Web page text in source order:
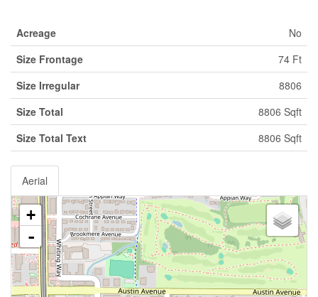
Acreage
No
Size Frontage
74 Ft
Size Irregular
8806
Size Total
8806 Sqft
Size Total Text
8806 Sqft
Aerial
+
-